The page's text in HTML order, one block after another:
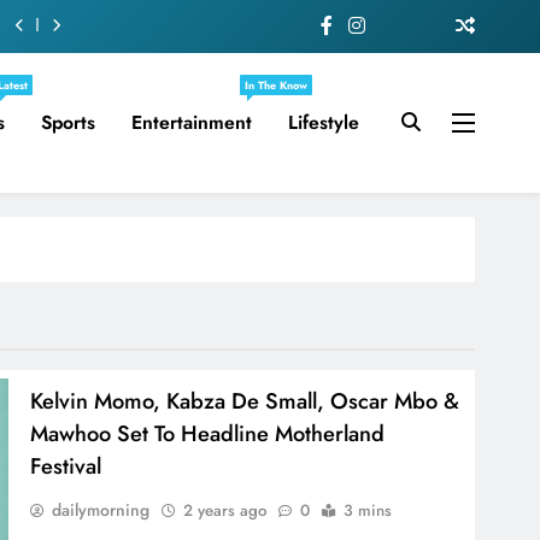
Sports Entertainment
In The Know
Lifestyle
Kelvin Momo, Kabza De Small, Oscar Mbo &
Mawhoo Set To Headline Motherland
Festival
dailymorning 2 years ago 0 3 mins